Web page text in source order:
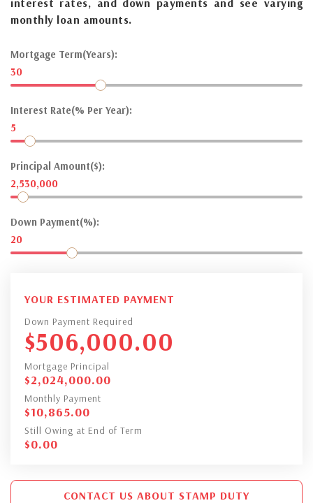
monthly loan amounts.
Mortgage Term(Years):
30
Interest Rate(% Per Year):
5
Principal Amount($):
2,530,000
Down Payment(%):
20
YOUR ESTIMATED PAYMENT
Down Payment Required
$506,000.00
Mortgage Principal
$2,024,000.00
Monthly Payment
$10,865.00
Still Owing at End of Term
$0.00
CONTACT US ABOUT STAMP DUTY